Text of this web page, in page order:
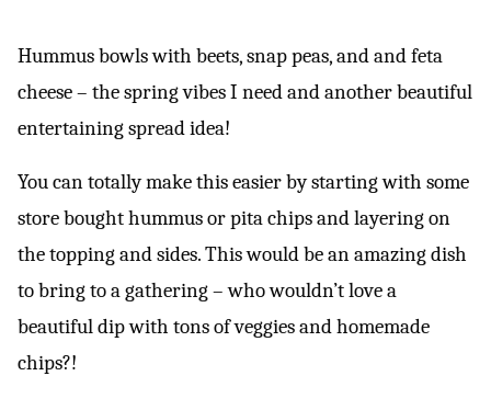
Hummus bowls with beets, snap peas, and and feta
cheese – the spring vibes I need and another beautiful
entertaining spread idea!
You can totally make this easier by starting with some
store bought hummus or pita chips and layering on
the topping and sides. This would be an amazing dish
to bring to a gathering – who wouldn’t love a
beautiful dip with tons of veggies and homemade
chips?!